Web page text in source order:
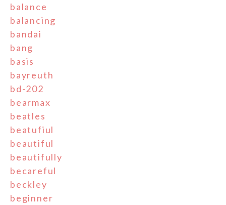
balance
balancing
bandai
bang
basis
bayreuth
bd-202
bearmax
beatles
beatufiul
beautiful
beautifully
becareful
beckley
beginner